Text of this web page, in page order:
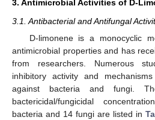
3. Antimicrobial Activities of D-
3.1. Antibacterial and Antifungal
D-limonene is a monocyclic
antimicrobial properties and has
from researchers. Numerous
inhibitory activity and
against bacteria and fungi.
bactericidal/fungicidal
bacteria and 14 fungi are listed in